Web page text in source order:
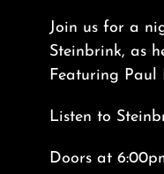
Join us for a
Steinbrink, as
Featuring Paul
Listen to
Doors at